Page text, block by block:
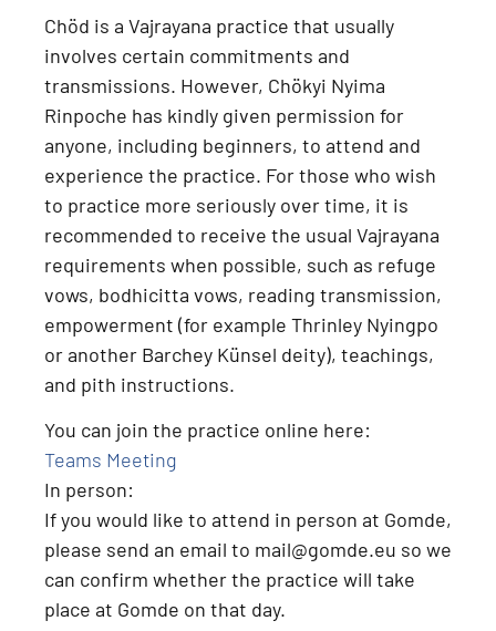
Chöd is a Vajrayana practice that usually
involves certain commitments and
transmissions. However, Chökyi Nyima
Rinpoche has kindly given permission for
anyone, including beginners, to attend and
experience the practice. For those who wish
to practice more seriously over time, it is
recommended to receive the usual Vajrayana
requirements when possible, such as refuge
vows, bodhicitta vows, reading transmission,
empowerment (for example Thrinley Nyingpo
or another Barchey Künsel deity), teachings,
and pith instructions.
You can join the practice online here:
Teams Meeting
In person:
If you would like to attend in person at Gomde,
please send an email to mail@gomde.eu so we
can confirm whether the practice will take
place at Gomde on that day.